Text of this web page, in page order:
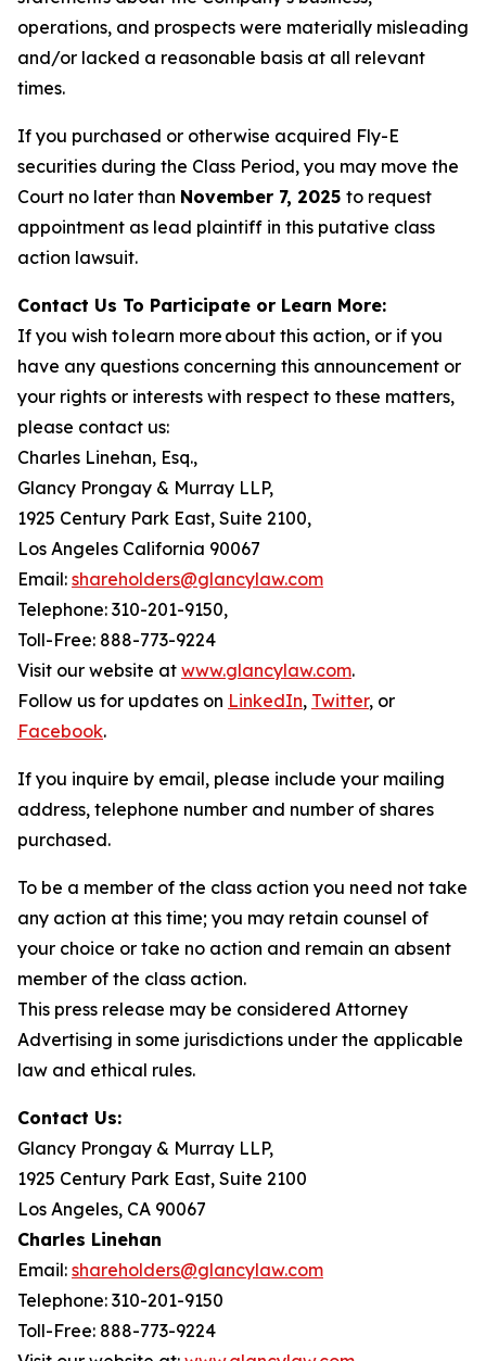
operations, and prospects were materially misleading
and/or lacked a reasonable basis at all relevant
times.
If you purchased or otherwise acquired Fly-E
securities during the Class Period, you may move the
Court no later than November 7, 2025 to request
appointment as lead plaintiff in this putative class
action lawsuit.
Contact Us To Participate or Learn More:
If you wish to learn more about this action, or if you
have any questions concerning this announcement or
your rights or interests with respect to these matters,
please contact us:
Charles Linehan, Esq.,
Glancy Prongay & Murray LLP,
1925 Century Park East, Suite 2100,
Los Angeles California 90067
Email: shareholders@glancylaw.com
Telephone: 310-201-9150,
Toll-Free: 888-773-9224
Visit our website at www.glancylaw.com.
Follow us for updates on LinkedIn, Twitter, or
Facebook.
If you inquire by email, please include your mailing
address, telephone number and number of shares
purchased.
To be a member of the class action you need not take
any action at this time; you may retain counsel of
your choice or take no action and remain an absent
member of the class action.
This press release may be considered Attorney
Advertising in some jurisdictions under the applicable
law and ethical rules.
Contact Us:
Glancy Prongay & Murray LLP,
1925 Century Park East, Suite 2100
Los Angeles, CA 90067
Charles Linehan
Email: shareholders@glancylaw.com
Telephone: 310-201-9150
Toll-Free: 888-773-9224